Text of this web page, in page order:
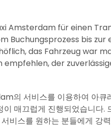
Amsterdam für einen
Buchungsprozess bis
das Fahrzeug war
der
의 서비스를 이용하여 아큐
매끄럽게 진행되었습니다
비스를 원하는 분들에게 강